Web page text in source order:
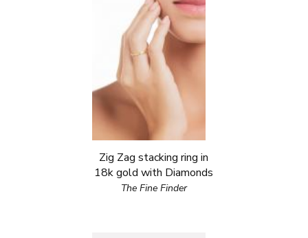
Zig Zag stacking ring in
18k gold with Diamonds
The Fine Finder